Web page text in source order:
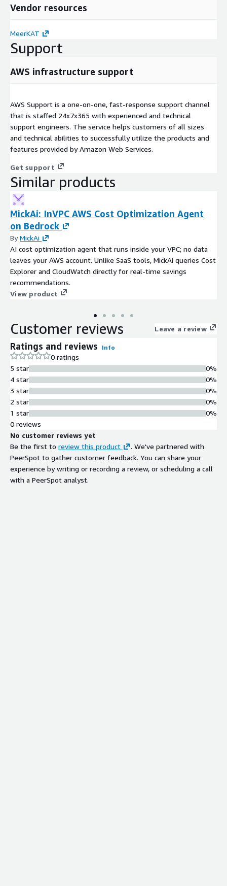
Vendor resources
MeerKAT
Support
AWS infrastructure support
AWS Support is a one-on-one, fast-response support channel
that is staffed 24x7x365 with experienced and technical
support engineers. The service helps customers of all sizes
and technical abilities to successfully utilize the products and
features provided by Amazon Web Services.
Get support
Similar products
MickAi: InVPC AWS Cost Optimization Agent
on Bedrock
ByMickAi
AI cost optimization agent that runs inside your VPC; no data
leaves your AWS account. Unlike SaaS tools, MickAi queries Cost
Explorer and CloudWatch directly for real-time savings
recommendations.
View product
Customer reviews Leave a review
Ratings and reviews Info
0 ratings
5 star
4 star
3 star
2 star
1 star
0%
0%
0%
0%
0%
0 reviews
No customer reviews yet
Be the first to review this product
. We've partnered with
PeerSpot to gather customer feedback. You can share your
experience by writing or recording a review, or scheduling a call
with a PeerSpot analyst.